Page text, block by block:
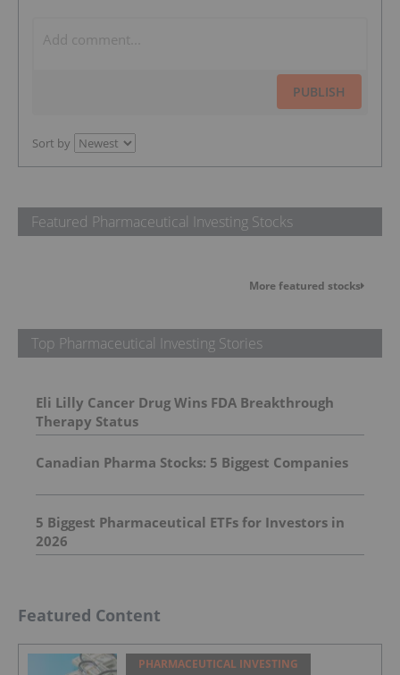
PUBLISH
Sort by
Featured Pharmaceutical Investing Stocks
More featured stocks
Top Pharmaceutical Investing Stories
Eli Lilly Cancer Drug Wins FDA Breakthrough
Therapy Status
Canadian Pharma Stocks: 5 Biggest Companies
5 Biggest Pharmaceutical ETFs for Investors in
2026
Featured Content
PHARMACEUTICAL INVESTING